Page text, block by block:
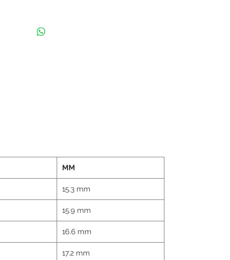
MM
15.3 mm
15.9 mm
16.6 mm
17.2 mm